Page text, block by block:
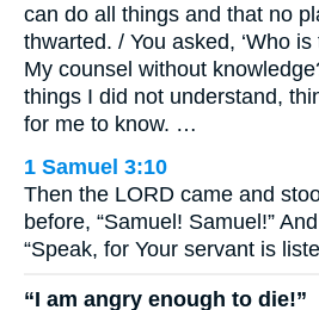
can do all things and that no
thwarted. / You asked, ‘Who
My counsel without
things I did not understand,
for me to know. …
1 Samuel 3:10
Then the LORD came and
before, “Samuel! Samuel!”
“Speak, for Your servant is
“I am angry enough to die!”